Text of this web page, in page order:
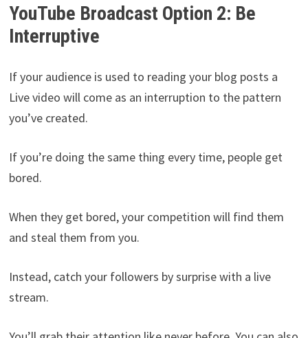
YouTube Broadcast Option 2: Be
Interruptive
If your audience is used to reading your blog posts a
Live video will come as an interruption to the pattern
you’ve created.
If you’re doing the same thing every time, people get
bored.
When they get bored, your competition will find them
and steal them from you.
Instead, catch your followers by surprise with a live
stream.